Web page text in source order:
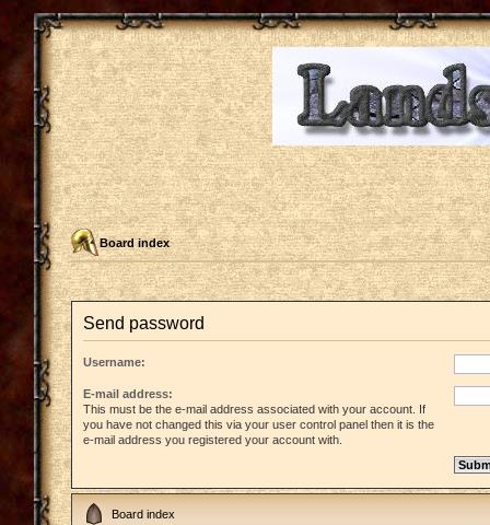
Board index
Send password
Username:
E-mail address:
This must be the e-mail address associated with your account. If
you have not changed this via your user control panel then it is the
e-mail address you registered your account with.
Board index